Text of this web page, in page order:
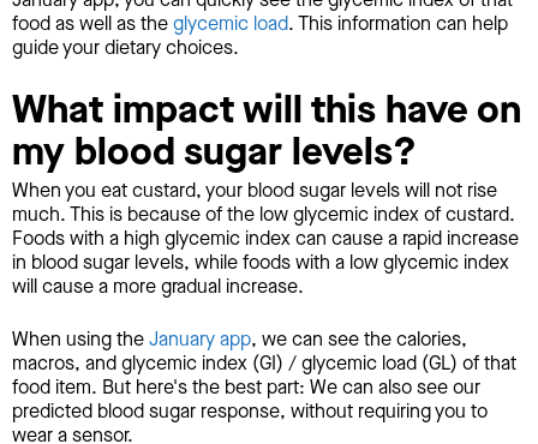
food as well as theglycemic load. This information can help
guide your dietary choices.
What impact will this have on
my blood sugar levels?
When you eat custard, your blood sugar levels will not rise
much. This is because of the low glycemic index of custard.
Foods with a high glycemic index can cause a rapid increase
in blood sugar levels, while foods with a low glycemic index
will cause a more gradual increase.
When using theJanuary app, we can see the calories,
macros, and glycemic index (GI) / glycemic load (GL) of that
food item. But here's the best part: We can also see our
predicted blood sugar response, without requiring you to
wear a sensor.